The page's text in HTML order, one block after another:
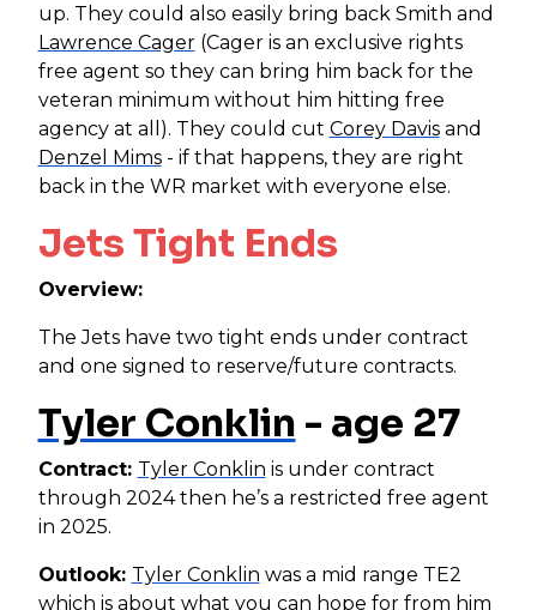
up. They could also easily bring back Smith and
Lawrence Cager(Cager is an exclusive rights
free agent so they can bring him back for the
veteran minimum without him hitting free
agency at all). They could cut Corey Davisand
Denzel Mims- if that happens, they are right
back in the WR market with everyone else.
Jets Tight Ends
Overview:
The Jets have two tight ends under contract
and one signed to reserve/future contracts.
Tyler Conklin - age 27
Contract: Tyler Conklin is under contract
through 2024 then he’s a restricted free agent
in 2025.
Outlook: Tyler Conklin was a mid range TE2
which is about what you can hope for from him